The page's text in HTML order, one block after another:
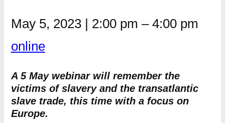
May 5, 2023 | 2:00 pm – 4:00 pm
online
A 5 May webinar will remember the
victims of slavery and the transatlantic
slave trade, this time with a focus on
Europe.